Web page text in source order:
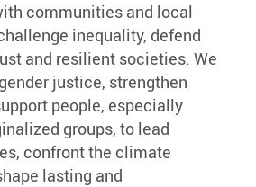
communities and local
inequality, defend
and resilient societies. We
justice, strengthen
people, especially
groups, to lead
confront the climate
lasting and